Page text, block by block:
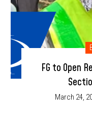
FG to Open
March 24,